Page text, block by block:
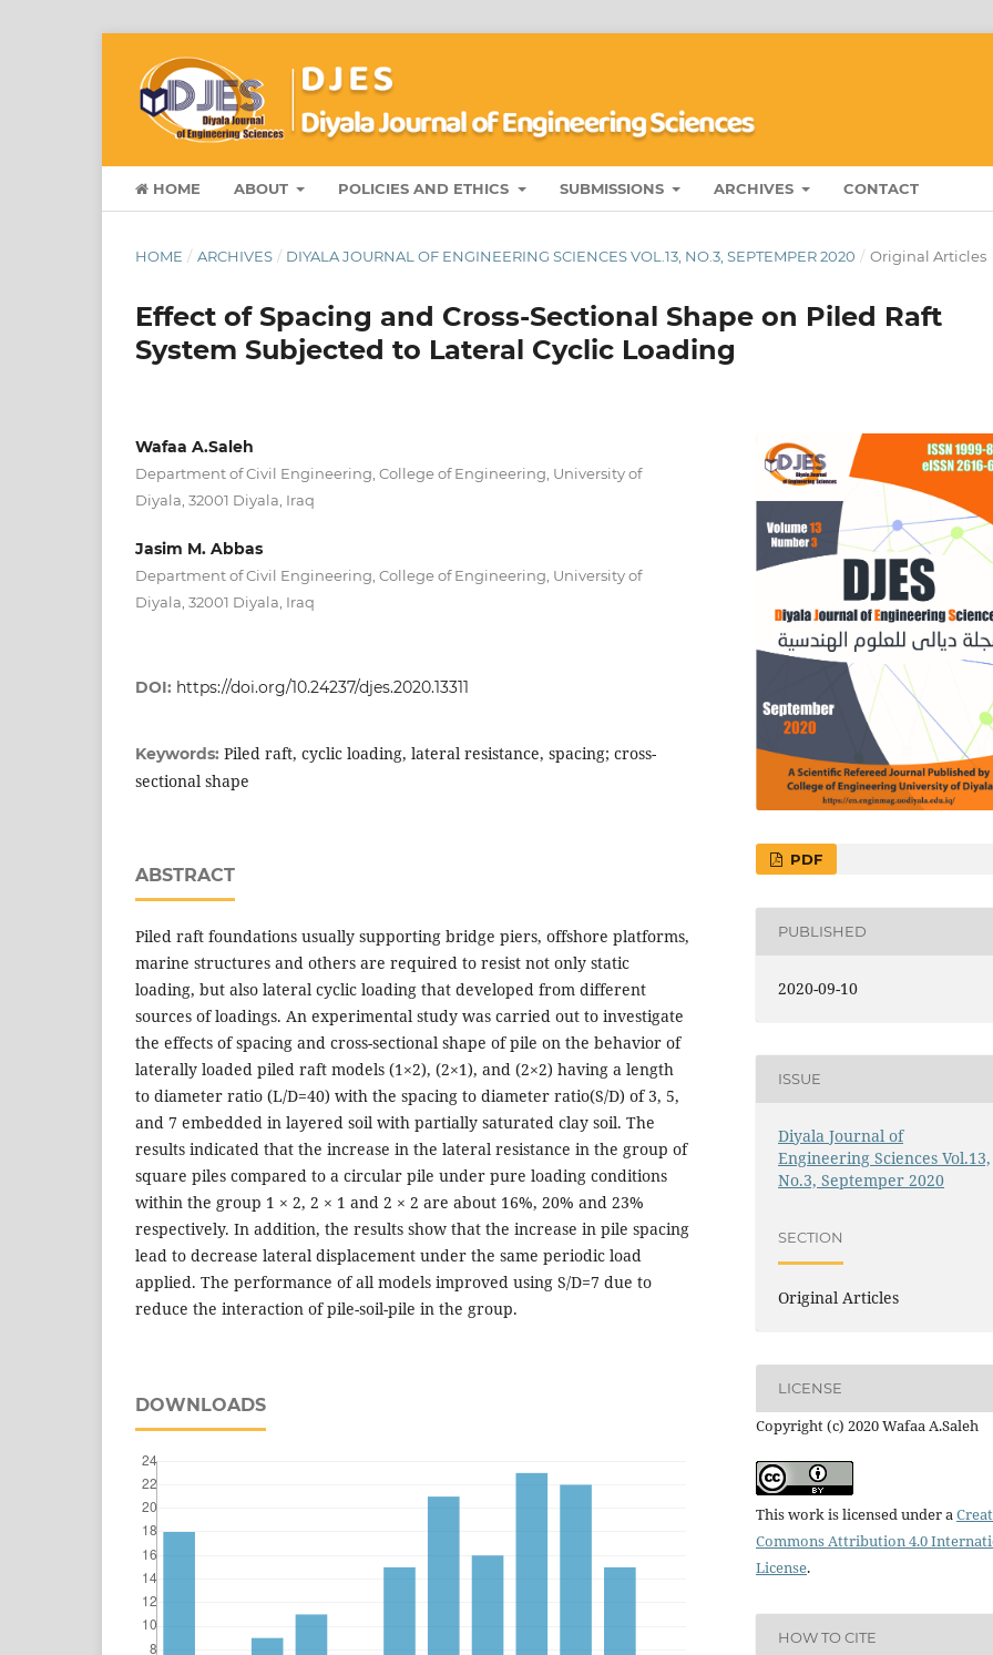
HOME ABOUT POLICIES AND ETHICS SUBMISSIONS ARCHIVES CONTACT
HOME / ARCHIVES / DIYALA JOURNAL OF ENGINEERING SCIENCES VOL.13, NO.3, SEPTEMPER 2020 / Original Articles
Effect of Spacing and Cross-Sectional Shape on Piled Raft
System Subjected to Lateral Cyclic Loading
Wafaa A.Saleh
Department of Civil Engineering, College of Engineering, University of
Diyala, 32001 Diyala, Iraq
Jasim M. Abbas
Department of Civil Engineering, College of Engineering, University of
Diyala, 32001 Diyala, Iraq
DOI: https://doi.org/10.24237/djes.2020.13311
Keywords: Piled raft, cyclic loading, lateral resistance, spacing; cross-
sectional shape
ABSTRACT
Piled raft foundations usually supporting bridge piers, offshore platforms,
marine structures and others are required to resist not only static
loading, but also lateral cyclic loading that developed from different
sources of loadings. An experimental study was carried out to investigate
the effects of spacing and cross-sectional shape of pile on the behavior of
laterally loaded piled raft models (1×2), (2×1), and (2×2) having a length
to diameter ratio (L/D=40) with the spacing to diameter ratio(S/D) of 3, 5,
and 7 embedded in layered soil with partially saturated clay soil. The
results indicated that the increase in the lateral resistance in the group of
square piles compared to a circular pile under pure loading conditions
within the group 1 × 2, 2 × 1 and 2 × 2 are about 16%, 20% and 23%
respectively. In addition, the results show that the increase in pile spacing
lead to decrease lateral displacement under the same periodic load
applied. The performance of all models improved using S/D=7 due to
reduce the interaction of pile-soil-pile in the group.
DOWNLOADS
PDF
PUBLISHED
2020-09-10
ISSUE
Diyala Journal of
Engineering Sciences Vol.13,
No.3, Septemper 2020
SECTION
Original Articles
LICENSE
Copyright (c) 2020 Wafaa A.Saleh
This work is licensed under a
Commons Attribution 4.0
License.
HOW TO CITE